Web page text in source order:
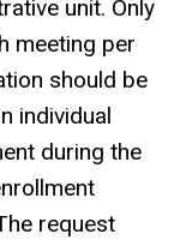
unit. Only
meeting per
should be
individual
during the
request